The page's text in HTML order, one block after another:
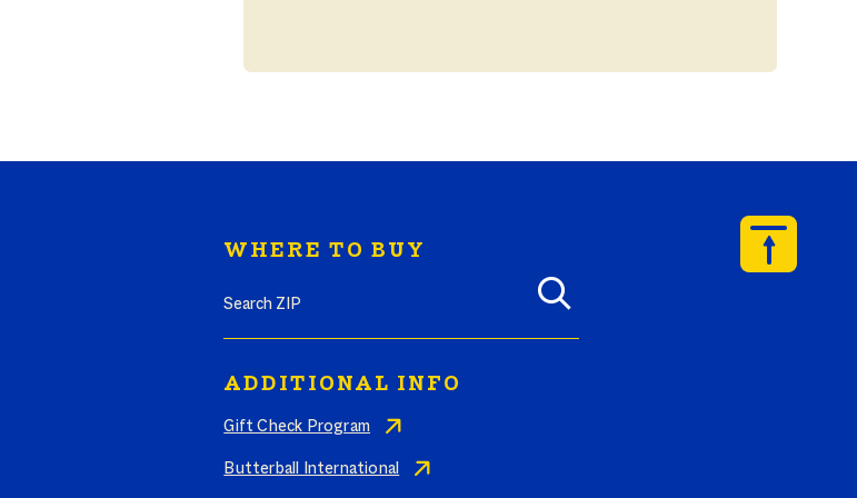
WHERE TO BUY
ADDITIONAL INFO
Gift Check Program
Butterball International